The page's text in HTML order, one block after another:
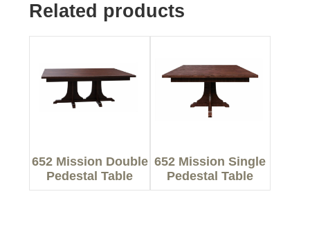
Related products
652 Mission Double
Pedestal Table
652 Mission Single
Pedestal Table